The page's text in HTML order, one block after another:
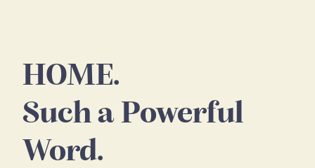
FAQ's
HOME.
Such a Powerful
Word.